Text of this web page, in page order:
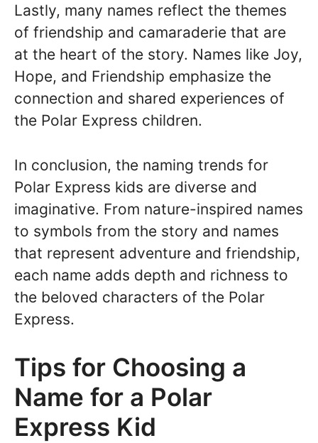
Lastly, many names reflect the themes
of friendship and camaraderie that are
at the heart of the story. Names like Joy,
Hope, and Friendship emphasize the
connection and shared experiences of
the Polar Express children.
In conclusion, the naming trends for
Polar Express kids are diverse and
imaginative. From nature-inspired names
to symbols from the story and names
that represent adventure and friendship,
each name adds depth and richness to
the beloved characters of the Polar
Express.
Tips for Choosing a
Name for a Polar
Express Kid